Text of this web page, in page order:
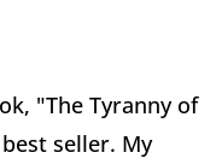
"The Tyranny of
seller. My